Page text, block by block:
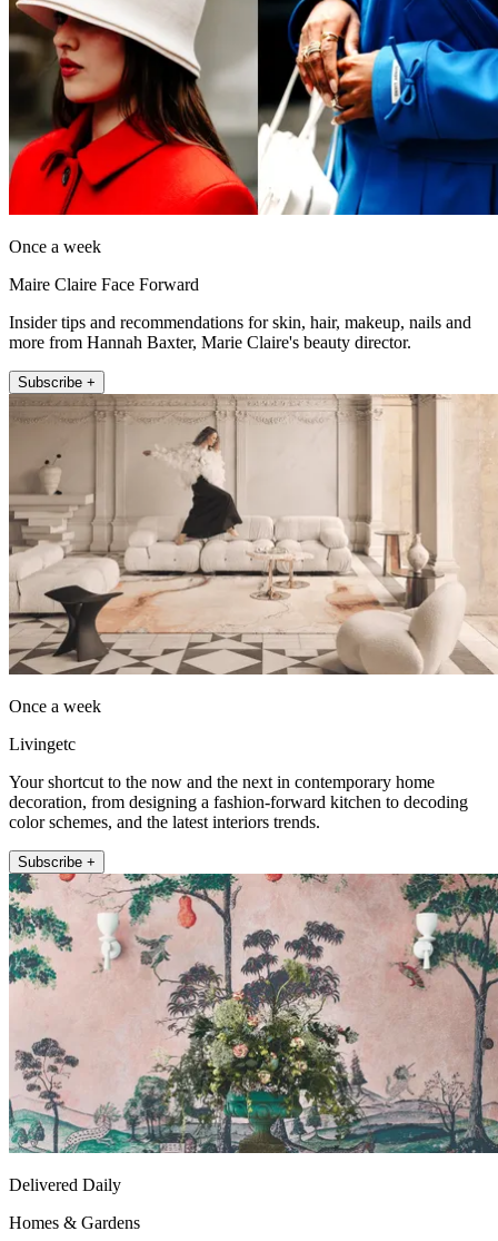
Once a week
Maire Claire Face Forward
Insider tips and recommendations for skin, hair, makeup, nails and
more from Hannah Baxter, Marie Claire's beauty director.
Subscribe +
Once a week
Livingetc
Your shortcut to the now and the next in contemporary home
decoration, from designing a fashion-forward kitchen to decoding
color schemes, and the latest interiors trends.
Subscribe +
Delivered Daily
Homes & Gardens